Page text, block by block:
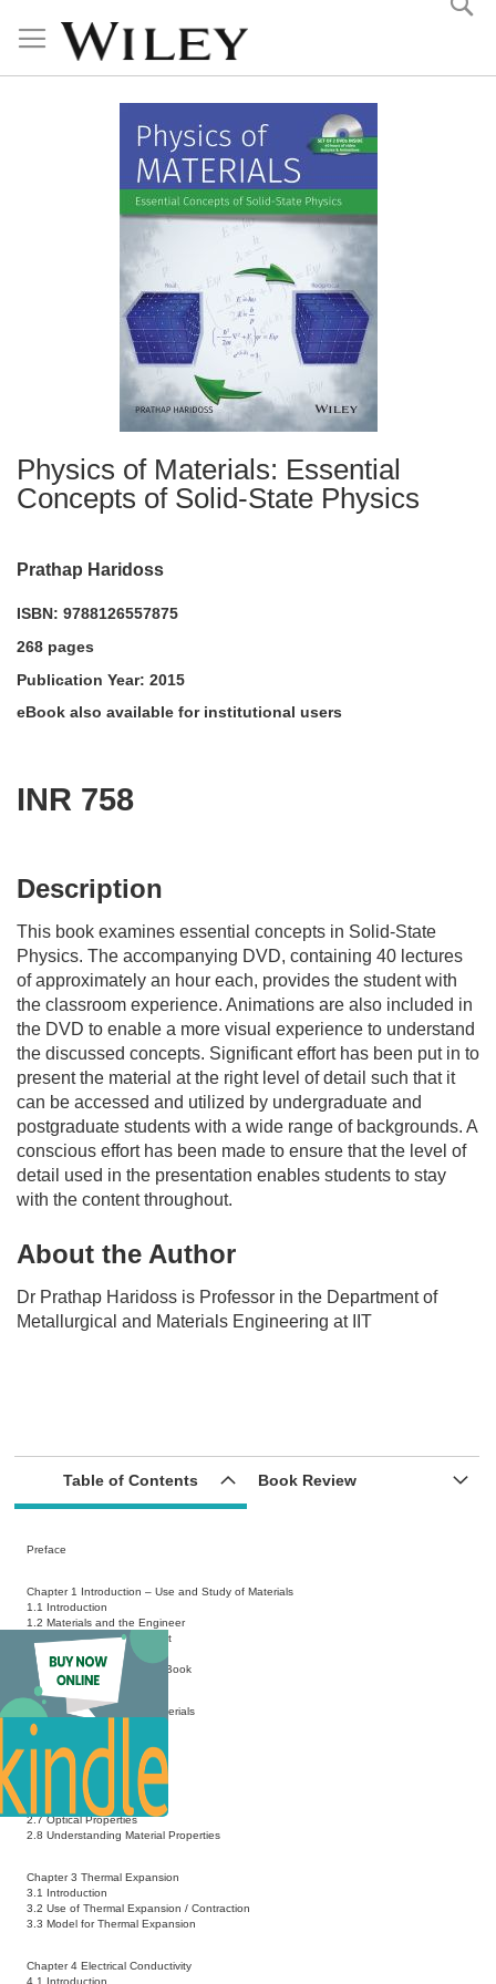
Content
Physics of Materials: Essential
Concepts of Solid-State Physics
Prathap Haridoss
ISBN: 9788126557875
268 pages
Publication Year: 2015
eBook also available for institutional users
INR 758
Description
This book examines essential concepts in Solid-State
Physics. The accompanying DVD, containing 40 lectures
of approximately an hour each, provides the student with
the classroom experience. Animations are also included in
the DVD to enable a more visual experience to understand
the discussed concepts. Significant effort has been put in to
present the material at the right level of detail such that it
can be accessed and utilized by undergraduate and
postgraduate students with a wide range of backgrounds. A
conscious effort has been made to ensure that the level of
detail used in the presentation enables students to stay
with the content throughout.
About the Author
Dr Prathap Haridoss is Professor in the Department of
Metallurgical and Materials Engineering at IIT
Table of Contents Book Review
Preface
Chapter 1 Introduction – Use and Study of Materials
1.1 Introduction
1.2 Materials and the Engineer
1.3 Materials and a Scientist
1.4 Modeling a Material
1.5 Approach Used in This Book
Chapter 2 Properties of Materials
2.1 Introduction
2.3 Chemical Properties
2.4 Electrical Properties
2.5 Thermal Properties
2.6 Magnetic Properties
2.7 Optical Properties
2.8 Understanding Material Properties
Chapter 3 Thermal Expansion
3.1 Introduction
3.2 Use of Thermal Expansion / Contraction
3.3 Model for Thermal Expansion
Chapter 4 Electrical Conductivity
4.1 Introduction